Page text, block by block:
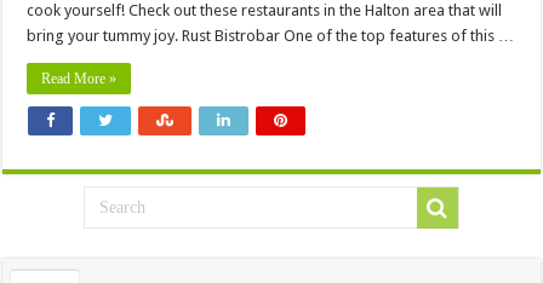
cook yourself! Check out these restaurants in the Halton area that will
bring your tummy joy. Rust Bistrobar One of the top features of this …
Read More »